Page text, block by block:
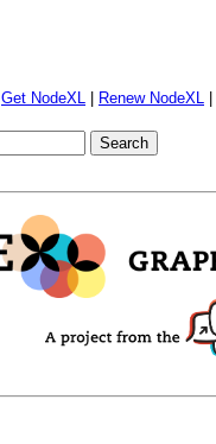
Get NodeXL Renew NodeXL